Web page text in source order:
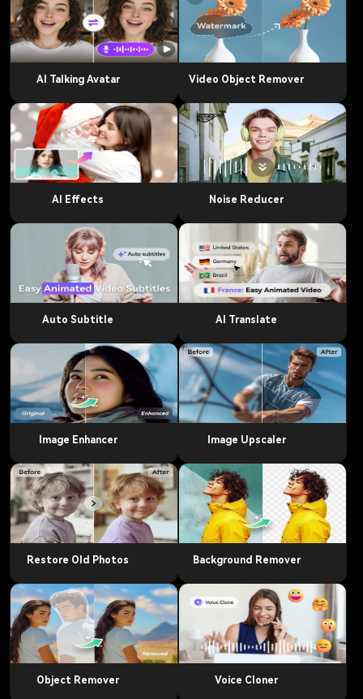
AI Talking Avatar Video Object Remover
AI Effects Noise Reducer
Auto Subtitle AI Translate
Image Enhancer Image Upscaler
Restore Old Photos Background Remover
Object Remover Voice Cloner